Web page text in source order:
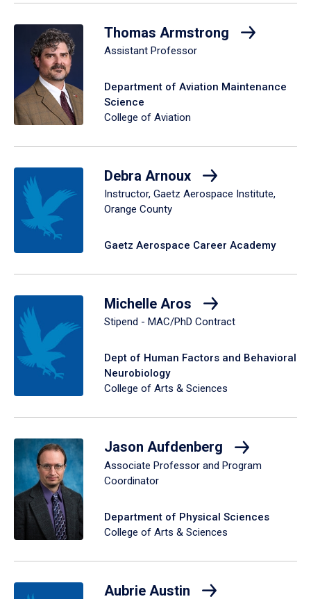
Thomas Armstrong
Assistant Professor
Department of Aviation Maintenance
Science
College of Aviation
Debra Arnoux
Instructor, Gaetz Aerospace Institute,
Orange County
Gaetz Aerospace Career Academy
Michelle Aros
Stipend - MAC/PhD Contract
Dept of Human Factors and Behavioral
Neurobiology
College of Arts & Sciences
Jason Aufdenberg
Associate Professor and Program
Coordinator
Department of Physical Sciences
College of Arts & Sciences
Aubrie Austin